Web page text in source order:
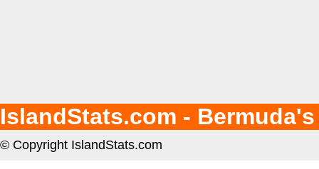
IslandStats.com -
© Copyright IslandStats.com